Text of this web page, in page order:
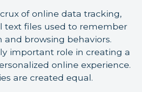
of online data tracking,
text files used to remember
and browsing behaviors.
important role in creating a
online experience.
are created equal.